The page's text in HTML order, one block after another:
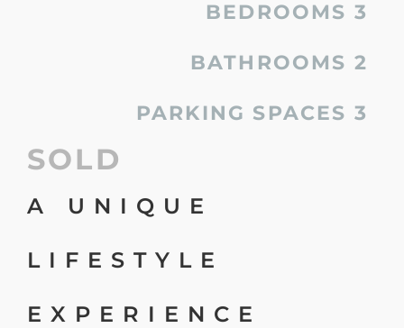
BEDROOMS 3
BATHROOMS 2
PARKING SPACES 3
SOLD
A UNIQUE
LIFESTYLE
EXPERIENCE